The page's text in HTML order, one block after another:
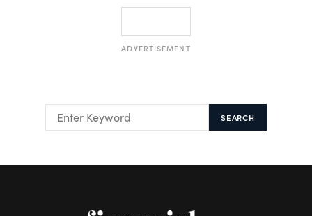
ADVERTISEMENT
SEARCH